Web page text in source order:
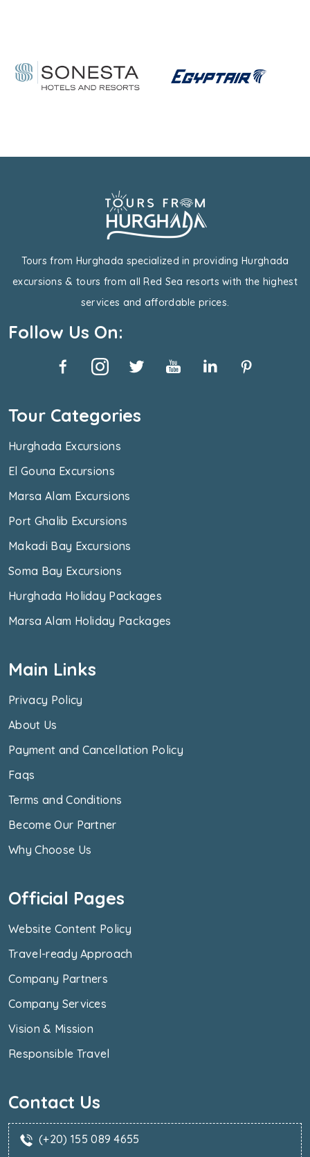
Tours from Hurghada specialized in providing Hurghada
excursions & tours from all Red Sea resorts with the highest
services and affordable prices.
Follow Us On:
Tour Categories
Hurghada Excursions
El Gouna Excursions
Marsa Alam Excursions
Port Ghalib Excursions
Makadi Bay Excursions
Soma Bay Excursions
Hurghada Holiday Packages
Marsa Alam Holiday Packages
Main Links
Privacy Policy
About Us
Payment and Cancellation Policy
Faqs
Terms and Conditions
Become Our Partner
Why Choose Us
Official Pages
Website Content Policy
Travel-ready Approach
Company Partners
Company Services
Vision & Mission
Responsible Travel
Contact Us
(+20) 155 089 4655